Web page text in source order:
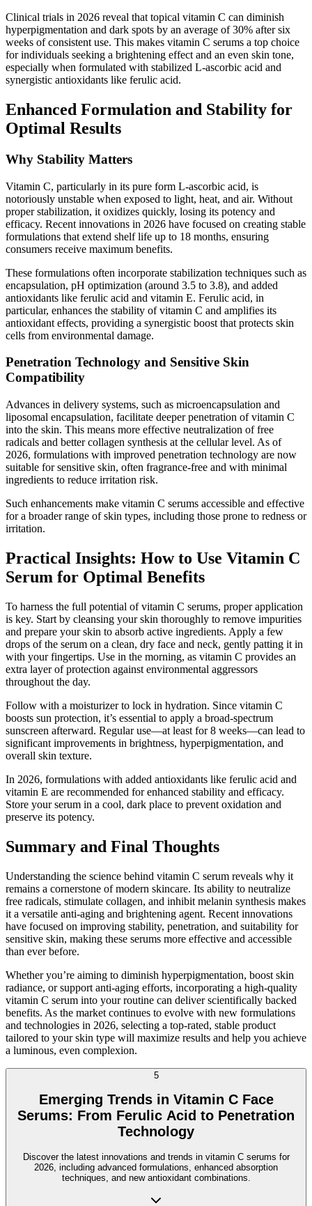
Clinical trials in 2026 reveal that topical vitamin C can diminish
hyperpigmentation and dark spots by an average of 30% after six
weeks of consistent use. This makes vitamin C serums a top choice
for individuals seeking a brightening effect and an even skin tone,
especially when formulated with stabilized L-ascorbic acid and
synergistic antioxidants like ferulic acid.
Enhanced Formulation and Stability for
Optimal Results
Why Stability Matters
Vitamin C, particularly in its pure form L-ascorbic acid, is
notoriously unstable when exposed to light, heat, and air. Without
proper stabilization, it oxidizes quickly, losing its potency and
efficacy. Recent innovations in 2026 have focused on creating stable
formulations that extend shelf life up to 18 months, ensuring
consumers receive maximum benefits.
These formulations often incorporate stabilization techniques such as
encapsulation, pH optimization (around 3.5 to 3.8), and added
antioxidants like ferulic acid and vitamin E. Ferulic acid, in
particular, enhances the stability of vitamin C and amplifies its
antioxidant effects, providing a synergistic boost that protects skin
cells from environmental damage.
Penetration Technology and Sensitive Skin
Compatibility
Advances in delivery systems, such as microencapsulation and
liposomal encapsulation, facilitate deeper penetration of vitamin C
into the skin. This means more effective neutralization of free
radicals and better collagen synthesis at the cellular level. As of
2026, formulations with improved penetration technology are now
suitable for sensitive skin, often fragrance-free and with minimal
ingredients to reduce irritation risk.
Such enhancements make vitamin C serums accessible and effective
for a broader range of skin types, including those prone to redness or
irritation.
Practical Insights: How to Use Vitamin C
Serum for Optimal Benefits
To harness the full potential of vitamin C serums, proper application
is key. Start by cleansing your skin thoroughly to remove impurities
and prepare your skin to absorb active ingredients. Apply a few
drops of the serum on a clean, dry face and neck, gently patting it in
with your fingertips. Use in the morning, as vitamin C provides an
extra layer of protection against environmental aggressors
throughout the day.
Follow with a moisturizer to lock in hydration. Since vitamin C
boosts sun protection, it’s essential to apply a broad-spectrum
sunscreen afterward. Regular use—at least for 8 weeks—can lead to
significant improvements in brightness, hyperpigmentation, and
overall skin texture.
In 2026, formulations with added antioxidants like ferulic acid and
vitamin E are recommended for enhanced stability and efficacy.
Store your serum in a cool, dark place to prevent oxidation and
preserve its potency.
Summary and Final Thoughts
Understanding the science behind vitamin C serum reveals why it
remains a cornerstone of modern skincare. Its ability to neutralize
free radicals, stimulate collagen, and inhibit melanin synthesis makes
it a versatile anti-aging and brightening agent. Recent innovations
have focused on improving stability, penetration, and suitability for
sensitive skin, making these serums more effective and accessible
than ever before.
Whether you’re aiming to diminish hyperpigmentation, boost skin
radiance, or support anti-aging efforts, incorporating a high-quality
vitamin C serum into your routine can deliver scientifically backed
benefits. As the market continues to evolve with new formulations
and technologies in 2026, selecting a top-rated, stable product
tailored to your skin type will maximize results and help you achieve
a luminous, even complexion.
5
Emerging Trends in Vitamin C Face
Serums: From Ferulic Acid to Penetration
Technology
Discover the latest innovations and trends in vitamin C serums for
2026, including advanced formulations, enhanced absorption
techniques, and new antioxidant combinations.